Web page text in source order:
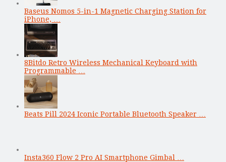
Baseus Nomos 5-in-1 Magnetic Charging Station for
iPhone, …
8Bitdo Retro Wireless Mechanical Keyboard with
Programmable …
Beats Pill 2024 Iconic Portable Bluetooth Speaker …
Insta360 Flow 2 Pro AI Smartphone Gimbal …